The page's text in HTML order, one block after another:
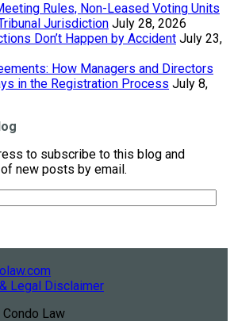
Rules, Non-Leased Voting Units
Jurisdiction July 28, 2026
Don’t Happen by Accident July 23,
How Managers and Directors
in the Registration Process July 8,
to subscribe to this blog and
new posts by email.
Legal Disclaimer
Law